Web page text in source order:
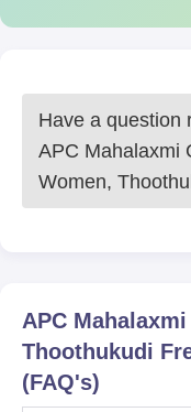
Have a question
APC Mahalaxmi
Women,
APC
Thoothukudi
(FAQ's)